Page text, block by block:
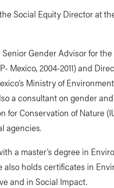
Social Equity Director at
Senior Gender Advisor for
Mexico, 2004-2011) and
Ministry of
a consultant on gender
for Conservation of Nature
agencies.
a master’s degree in
also holds certificates in
and in Social Impact.